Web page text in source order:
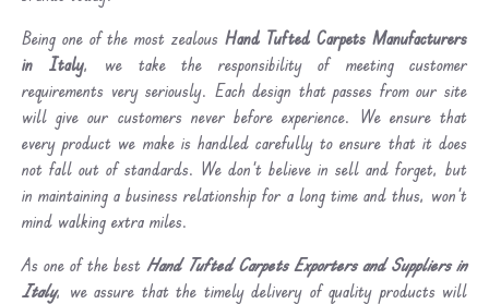
Being one of the most zealous Hand Tufted Carpets Manufacturers
in Italy, we take the responsibility of meeting customer
requirements very seriously. Each design that passes from our site
will give our customers never before experience. We ensure that
every product we make is handled carefully to ensure that it does
not fall out of standards. We don’t believe in sell and forget, but
in maintaining a business relationship for a long time and thus, won’t
mind walking extra miles.
As one of the best Hand Tufted Carpets Exporters and Suppliers in
Italy, we assure that the timely delivery of quality products will